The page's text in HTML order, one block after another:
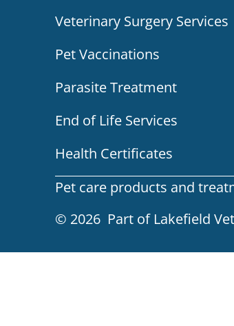
Veterinary Surgery Services
Pet Vaccinations
Parasite Treatment
End of Life Services
Health Certificates
Pet care products and
© 2026 Part of Lakefield